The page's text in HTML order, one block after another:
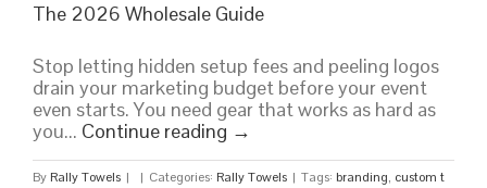
The 2026 Wholesale Guide
Stop letting hidden setup fees and peeling logos
drain your marketing budget before your event
even starts. You need gear that works as hard as
you... Continue reading →
By Rally Towels | | Categories: Rally Towels | Tags: branding, custom t